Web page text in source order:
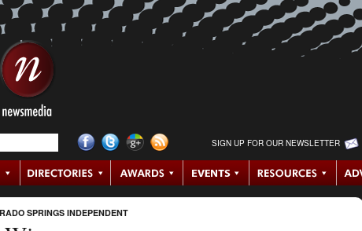
SIGN UP FOR OUR NEWSLETTER
SPRINGS INDEPENDENT